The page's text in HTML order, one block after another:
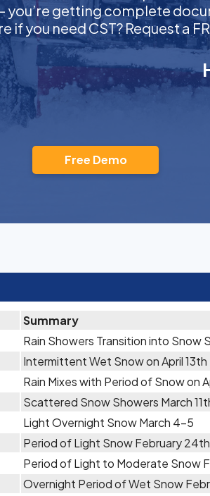
you’re getting complete
if you need CST? Request a
Free Demo
Summary
Rain Showers Transition into Snow
Intermittent Wet Snow on April 13th
Rain Mixes with Period of Snow on
Scattered Snow Showers March
Light Overnight Snow March 4-5
Period of Light Snow February 24th
Period of Light to Moderate Snow
Overnight Period of Wet Snow